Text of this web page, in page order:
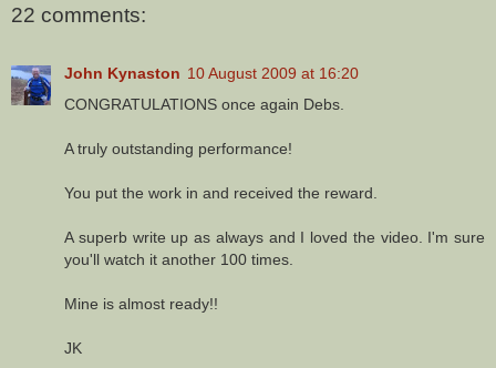
22 comments:
John Kynaston 10 August 2009 at 16:20
CONGRATULATIONS once again Debs.
A truly outstanding performance!
You put the work in and received the reward.
A superb write up as always and I loved the video. I'm sure
you'll watch it another 100 times.
Mine is almost ready!!
JK